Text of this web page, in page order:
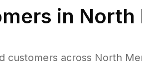
in North
customers across North